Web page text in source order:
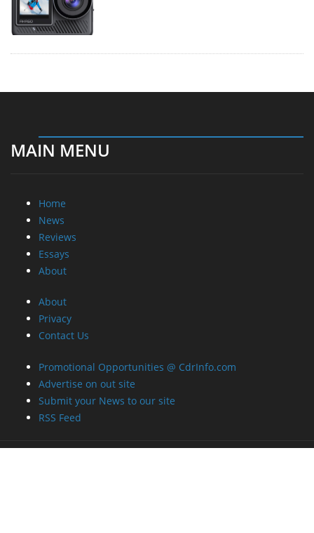
MAIN MENU
Home
News
Reviews
Essays
About
About
Privacy
Contact Us
Promotional Opportunities @ CdrInfo.com
Advertise on out site
Submit your News to our site
RSS Feed